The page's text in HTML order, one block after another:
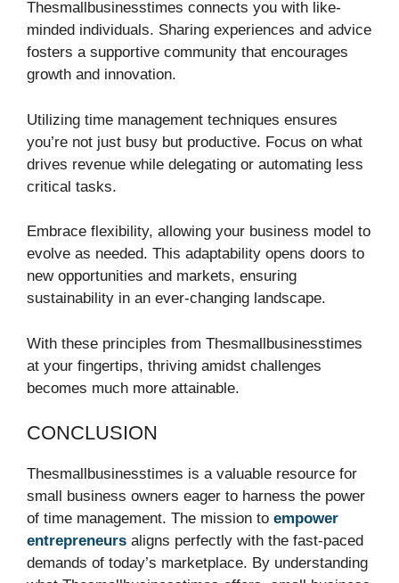
Thesmallbusinesstimes connects you with like-
minded individuals. Sharing experiences and advice
fosters a supportive community that encourages
growth and innovation.
Utilizing time management techniques ensures
you’re not just busy but productive. Focus on what
drives revenue while delegating or automating less
critical tasks.
Embrace flexibility, allowing your business model to
evolve as needed. This adaptability opens doors to
new opportunities and markets, ensuring
sustainability in an ever-changing landscape.
With these principles from Thesmallbusinesstimes
at your fingertips, thriving amidst challenges
becomes much more attainable.
CONCLUSION
Thesmallbusinesstimes is a valuable resource for
small business owners eager to harness the power
of time management. The mission to empower
entrepreneurs aligns perfectly with the fast-paced
demands of today’s marketplace. By understanding